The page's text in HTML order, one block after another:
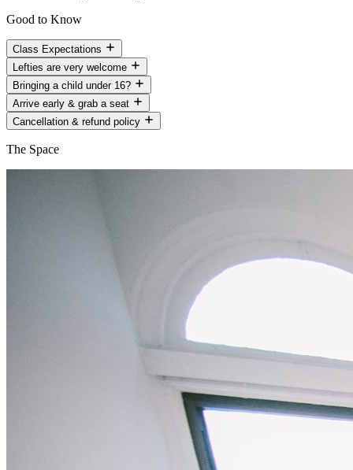
Good to Know
Class Expectations
Lefties are very welcome
Bringing a child under 16?
Arrive early & grab a seat
Cancellation & refund policy
The Space